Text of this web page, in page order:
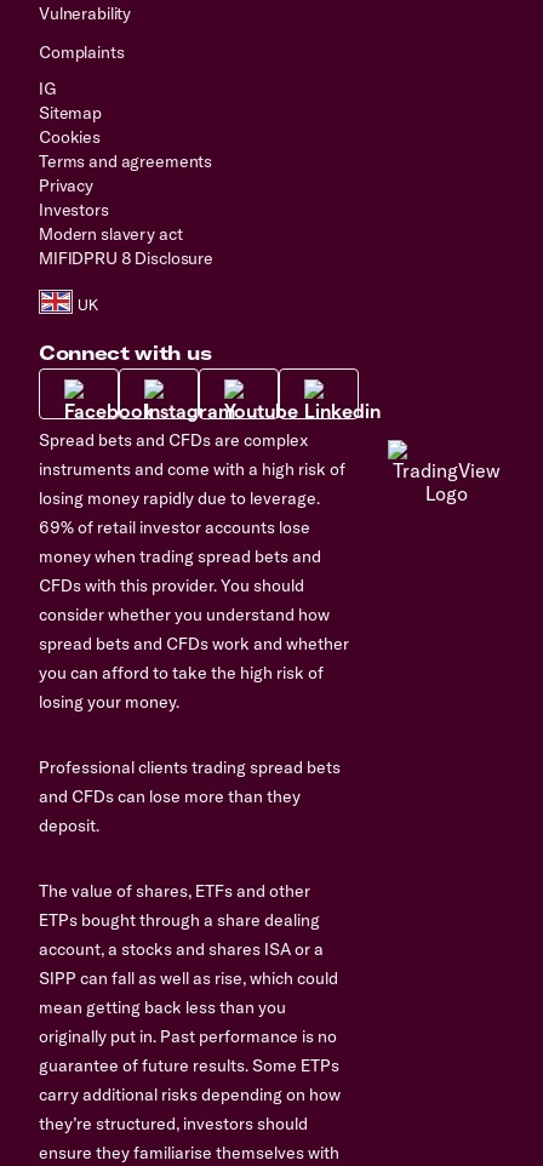
Vulnerability
Complaints
IG
Sitemap
Cookies
Terms and agreements
Privacy
Investors
Modern slavery act
MIFIDPRU 8 Disclosure
Connect with us
Spread bets and CFDs are complex
instruments and come with a high risk of
losing money rapidly due to leverage.
69% of retail investor accounts lose
money when trading spread bets and
CFDs with this provider. You should
consider whether you understand how
spread bets and CFDs work and whether
you can afford to take the high risk of
losing your money.
Professional clients trading spread bets
and CFDs can lose more than they
deposit.
The value of shares, ETFs and other
ETPs bought through a share dealing
account, a stocks and shares ISA or a
SIPP can fall as well as rise, which could
mean getting back less than you
originally put in. Past performance is no
guarantee of future results. Some ETPs
carry additional risks depending on how
they’re structured, investors should
ensure they familiarise themselves with